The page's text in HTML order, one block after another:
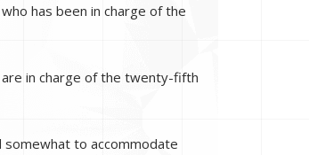
has been in charge of the
are in charge of the twenty-fifth
somewhat to accommodate